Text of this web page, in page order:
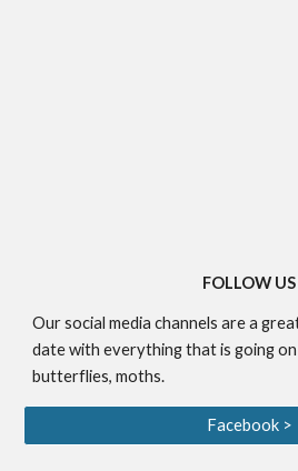
FOLLOW US
Our social media channels are a
date with everything that is going
butterflies, moths.
Facebook >